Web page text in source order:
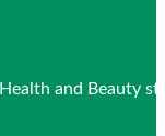
and Beauty